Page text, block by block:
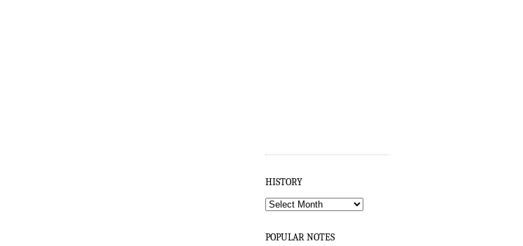
HISTORY
HISTORY
POPULAR NOTES